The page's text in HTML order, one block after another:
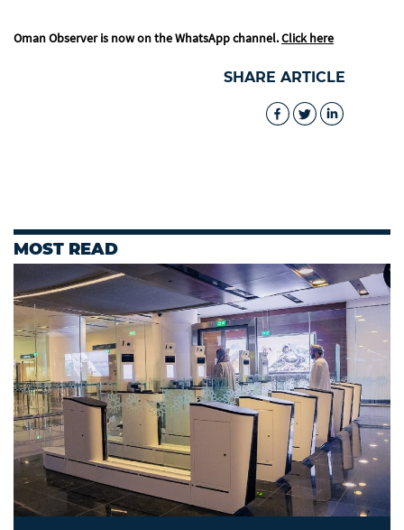
Oman Observer is now on the WhatsApp channel.Click here
SHARE ARTICLE
MOST READ